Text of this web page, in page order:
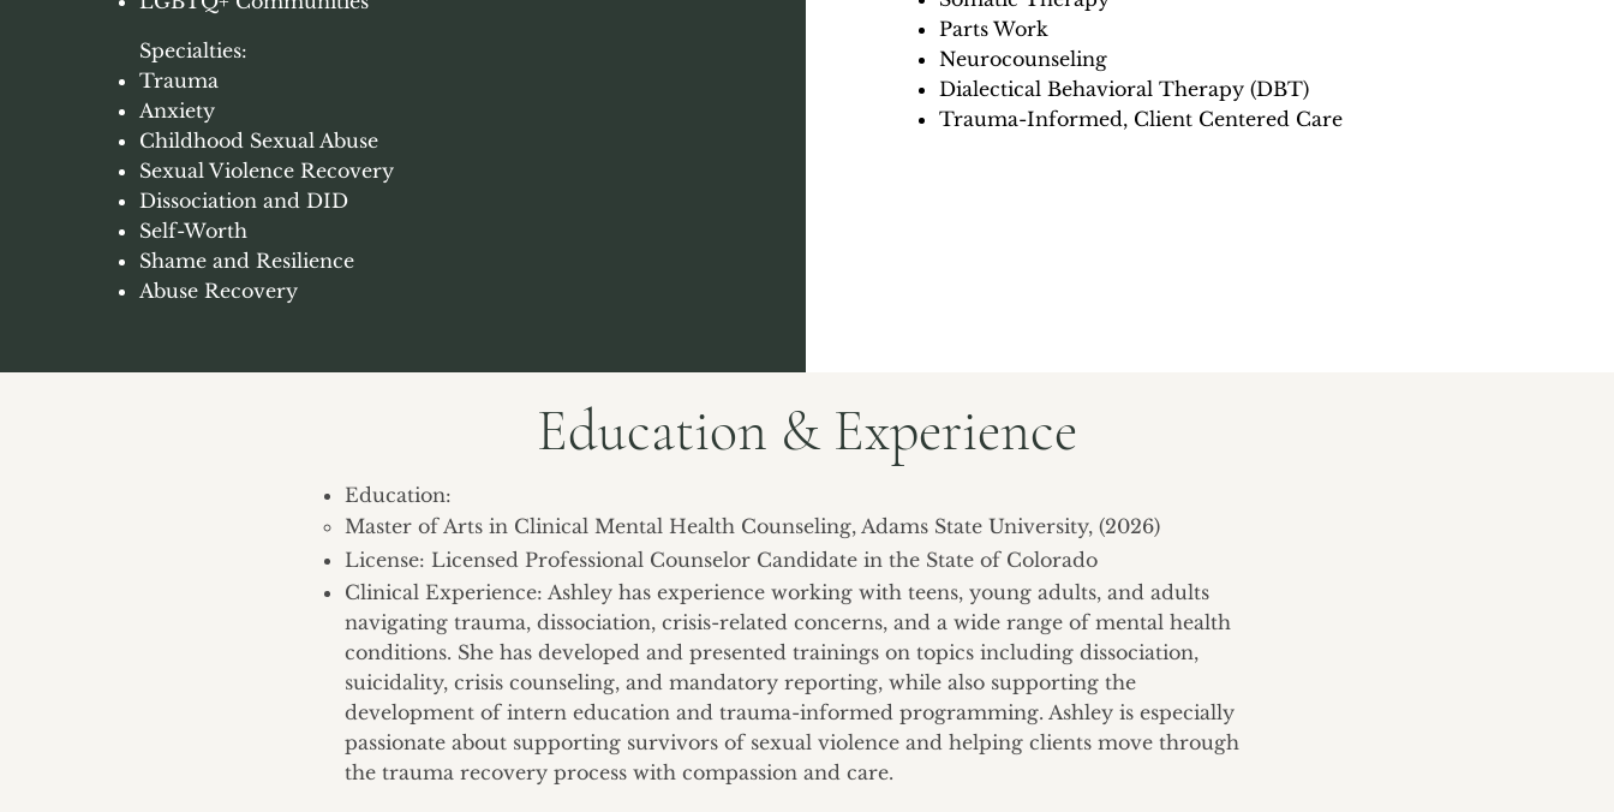
Specialties:
Trauma
Anxiety
Childhood Sexual Abuse
Sexual Violence Recovery
Dissociation and DID
Self-Worth
Shame and Resilience
Abuse Recovery
Parts Work
Neurocounseling
Dialectical Behavioral Therapy (DBT)
Trauma-Informed​, Client Centered Care
Education & Experience
Education:
Master of Arts in Clinical Mental Health Counseling, Adams State University, (2026)
License: Licensed Professional Counselor Candidate in the State of Colorado
​Clinical Experience: Ashley has experience working with teens, young adults, and adults
navigating trauma, dissociation, crisis-related concerns, and a wide range of mental health
conditions. She has developed and presented trainings on topics including dissociation,
suicidality, crisis counseling, and mandatory reporting, while also supporting the
development of intern education and trauma-informed programming. Ashley is especially
passionate about supporting survivors of sexual violence and helping clients move through
the trauma recovery process with compassion and care.